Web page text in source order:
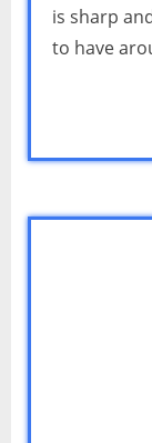
is sharp
to have